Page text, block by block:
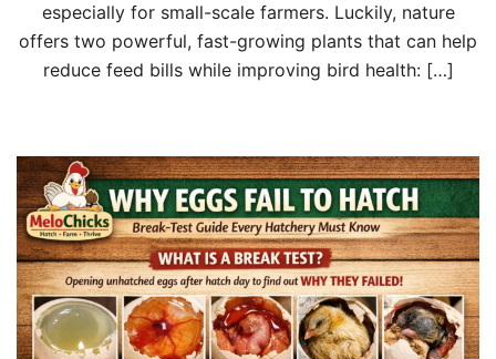
especially for small-scale farmers. Luckily, nature
offers two powerful, fast-growing plants that can help
reduce feed bills while improving bird health: […]